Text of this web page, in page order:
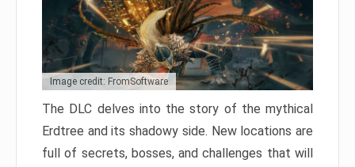
Image credit: FromSoftware
The DLC delves into the story of the mythical
Erdtree and its shadowy side. New locations are
full of secrets, bosses, and challenges that will